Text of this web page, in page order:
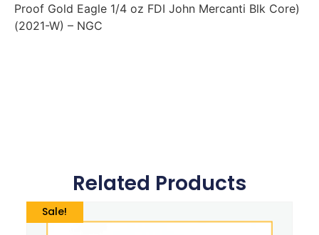
Proof Gold Eagle 1/4 oz FDI John Mercanti Blk Core)
(2021-W) – NGC
Related Products
Sale!